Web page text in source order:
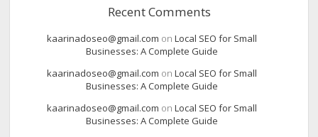
Recent Comments
kaarinadoseo@gmail.com onLocal SEO for Small
Businesses: A Complete Guide
kaarinadoseo@gmail.com onLocal SEO for Small
Businesses: A Complete Guide
kaarinadoseo@gmail.com onLocal SEO for Small
Businesses: A Complete Guide